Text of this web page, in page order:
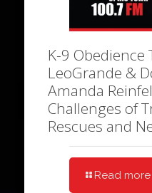
K-9 Obedience
LeoGrande &
Amanda
Challenges of
Rescues and
Read more